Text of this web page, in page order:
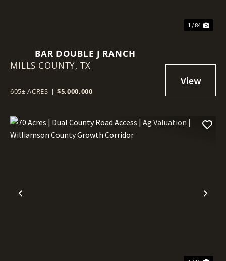
1 / 84
BAR DOUBLE J RANCH
MILLS COUNTY, TX
605± ACRES | $5,000,000
Previous